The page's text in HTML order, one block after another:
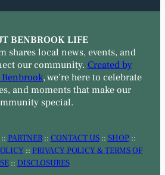
BENBROOK LIFE
shares local news, events, and
our community. Created by
, we’re here to celebrate
and moments that make our
special.
PARTNER:: CONTACT US:: SHOP::
:: PRIVACY POLICY & TERMS OF
:: DISCLOSURES